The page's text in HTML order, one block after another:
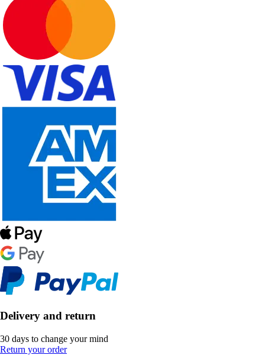
Delivery and return
30 days to change your mind
Return your order